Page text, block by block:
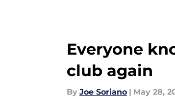
Everyone
club again
By Joe Soriano | May 28,